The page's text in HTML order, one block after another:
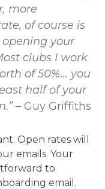
more
of course is
opening your
clubs I work
of 50%… you
half of your
– Guy Griffiths
Open rates will
emails. Your
to
email.